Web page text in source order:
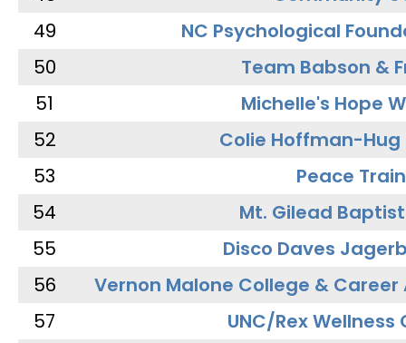
49
NC Psychological
50
Team Babson &
51
Michelle's Hope
52
Colie Hoffman-Hug
53
Peace Train
54
Mt. Gilead
55
Disco Daves
56
Vernon Malone College &
57
UNC/Rex Wellness